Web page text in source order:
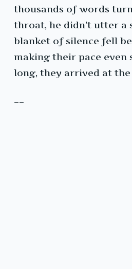
thousands of words
throat, he didn’t utter a
blanket of silence fell
making their pace even
long, they arrived at the